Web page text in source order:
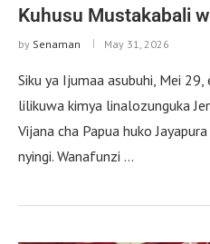
Kuhusu Mustakabali
by Senaman May 31, 2026
Siku ya Ijumaa asubuhi, Mei
lilikuwa kimya linalozunguka
Vijana cha Papua huko
nyingi. Wanafunzi …